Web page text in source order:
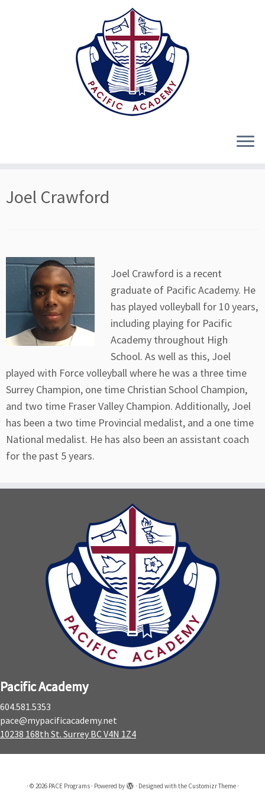
Joel Crawford
Joel Crawford is a recent
graduate of Pacific Academy. He
has played volleyball for 10 years,
including playing for Pacific
Academy throughout High
School. As well as this, Joel
played with Force volleyball where he was a three time
Surrey Champion, one time Christian School Champion,
and two time Fraser Valley Champion. Additionally, Joel
has been a two time Provincial medalist, and a one time
National medalist. He has also been an assistant coach
for the past 5 years.
Pacific Academy
604.581.5353
pace@mypacificacademy.net
10238 168th St. Surrey BC V4N 1Z4
· © 2026 PACE Programs· Powered by · Designed with the Customizr Theme·